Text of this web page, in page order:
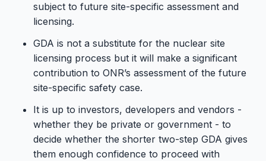
subject to future site-specific assessment and
licensing.
GDA is not a substitute for the nuclear site
licensing process but it will make a significant
contribution to ONR’s assessment of the future
site-specific safety case.
It is up to investors, developers and vendors -
whether they be private or government - to
decide whether the shorter two-step GDA gives
them enough confidence to proceed with